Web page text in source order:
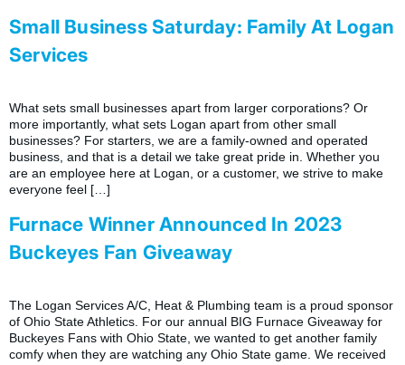
Small Business Saturday: Family At Logan
Services
What sets small businesses apart from larger corporations? Or
more importantly, what sets Logan apart from other small
businesses? For starters, we are a family-owned and operated
business, and that is a detail we take great pride in. Whether you
are an employee here at Logan, or a customer, we strive to make
everyone feel […]
Furnace Winner Announced In 2023
Buckeyes Fan Giveaway
The Logan Services A/C, Heat & Plumbing team is a proud sponsor
of Ohio State Athletics. For our annual BIG Furnace Giveaway for
Buckeyes Fans with Ohio State, we wanted to get another family
comfy when they are watching any Ohio State game. We received